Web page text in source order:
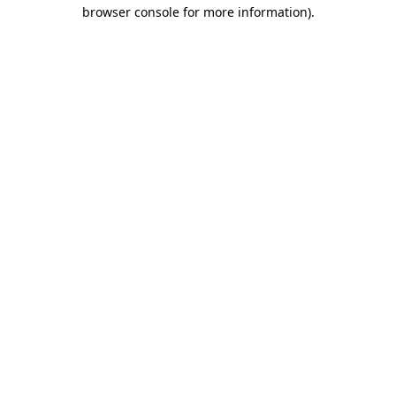
browser console for more information).